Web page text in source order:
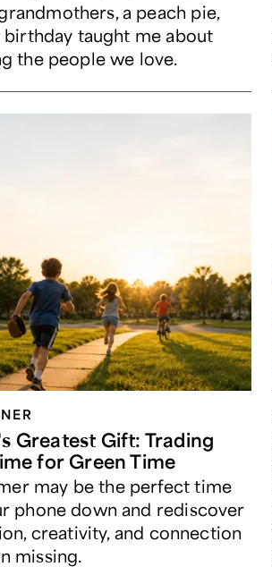
a peach pie,
birthday taught me about
the people we love.
Greatest Gift: Trading
for Green Time
may be the perfect time
phone down and rediscover
creativity, and connection
missing.